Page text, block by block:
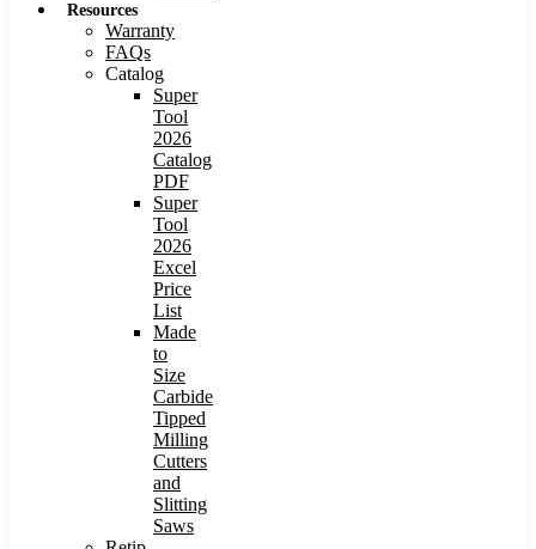
Resources
Warranty
FAQs
Catalog
Super
Tool
2026
Catalog
PDF
Super
Tool
2026
Excel
Price
List
Made
to
Size
Carbide
Tipped
Milling
Cutters
and
Slitting
Saws